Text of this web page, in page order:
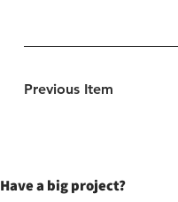
Previous Item
Have a big project?